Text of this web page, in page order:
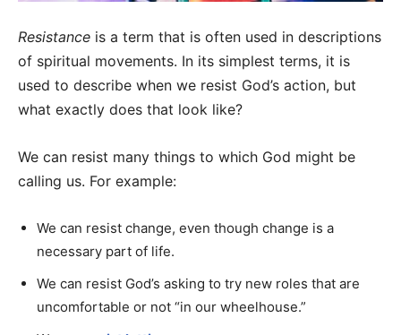
Resistance is a term that is often used in descriptions
of spiritual movements. In its simplest terms, it is
used to describe when we resist God’s action, but
what exactly does that look like?
We can resist many things to which God might be
calling us. For example:
We can resist change, even though change is a
necessary part of life.
We can resist God’s asking to try new roles that are
uncomfortable or not “in our wheelhouse.”